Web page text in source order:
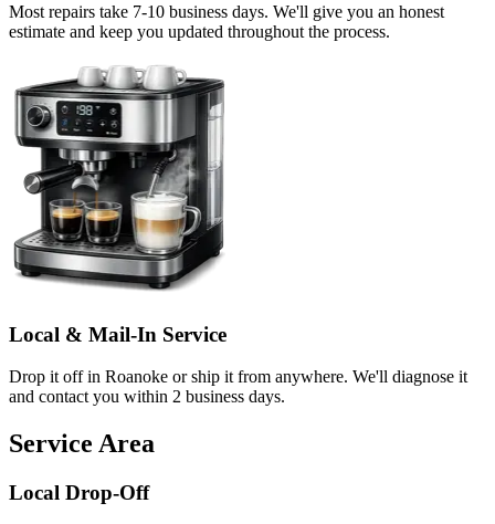
Most repairs take 7-10 business days. We'll give you an honest
estimate and keep you updated throughout the process.
Local & Mail-In Service
Drop it off in Roanoke or ship it from anywhere. We'll diagnose it
and contact you within 2 business days.
Service Area
Local Drop-Off